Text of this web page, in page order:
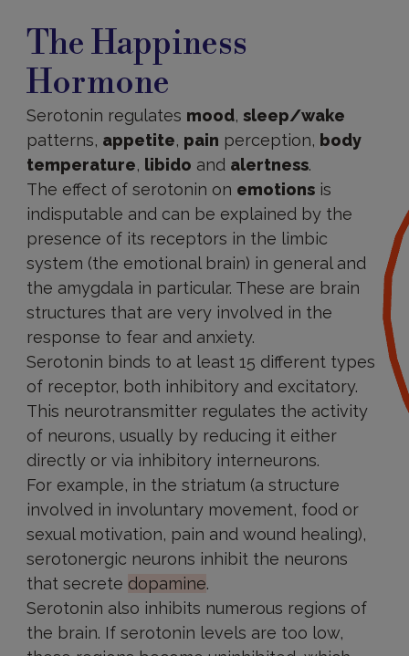
The Happiness
Hormone
Serotonin regulates mood, sleep/wake
patterns, appetite, pain perception, body
temperature, libido and alertness.
The effect of serotonin on emotionsis
indisputable and can be explained by the
presence of its receptors in the limbic
system (the emotional brain) in general and
the amygdala in particular. These are brain
structures that are very involved in the
response to fear and anxiety.
Serotonin binds to at least 15 different types
of receptor, both inhibitory and excitatory.
This neurotransmitter regulates the activity
of neurons, usually by reducing it either
directly or via inhibitory interneurons.
For example, in the striatum (a structure
involved in involuntary movement, food or
sexual motivation, pain and wound healing),
serotonergic neurons inhibit the neurons
that secrete dopamine.
Serotonin also inhibits numerous regions of
the brain. If serotonin levels are too low,